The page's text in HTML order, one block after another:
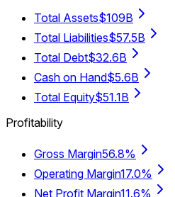
Total Assets$109B
Total Liabilities$57.5B
Total Debt$32.6B
Cash on Hand$5.6B
Total Equity$51.1B
Profitability
Gross Margin56.8%
Operating Margin17.0%
Net Profit Margin11.6%